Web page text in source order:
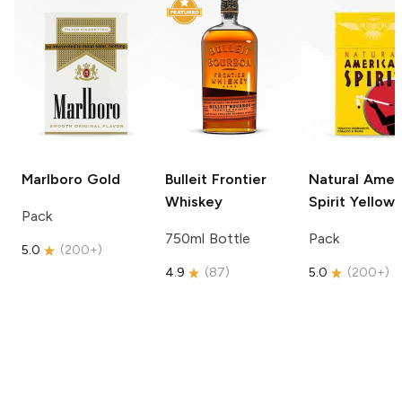
Marlboro Gold
Pack
5.0 (200+)
Bulleit Frontier
Whiskey
750ml Bottle
4.9 (87)
Natural
Spirit Yellow
Pack
5.0 (200+)